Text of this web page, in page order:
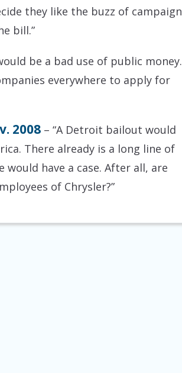
they like the buzz of campaign
bill.”
be a bad use of public money.
everywhere to apply for
2008 – “A Detroit bailout would
There already is a long line of
have a case. After all, are
of Chrysler?”